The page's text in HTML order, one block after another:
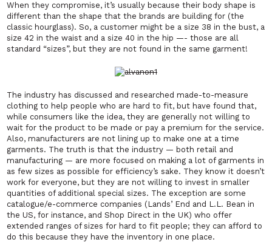
When they compromise, it’s usually because their body shape is
different than the shape that the brands are building for (the
classic hourglass). So, a customer might be a size 38 in the bust, a
size 42 in the waist and a size 40 in the hip —- those are all
standard “sizes”, but they are not found in the same garment!
The industry has discussed and researched made-to-measure
clothing to help people who are hard to fit, but have found that,
while consumers like the idea, they are generally not willing to
wait for the product to be made or pay a premium for the service.
Also, manufacturers are not lining up to make one at a time
garments. The truth is that the industry — both retail and
manufacturing — are more focused on making a lot of garments in
as few sizes as possible for efficiency’s sake. They know it doesn’t
work for everyone, but they are not willing to invest in smaller
quantities of additional special sizes. The exception are some
catalogue/e-commerce companies (Lands’ End and L.L. Bean in
the US, for instance, and Shop Direct in the UK) who offer
extended ranges of sizes for hard to fit people; they can afford to
do this because they have the inventory in one place.